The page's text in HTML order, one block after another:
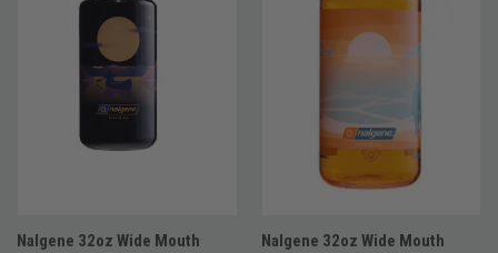
Nalgene 32oz Wide Mouth
Nalgene 32oz Wide Mouth